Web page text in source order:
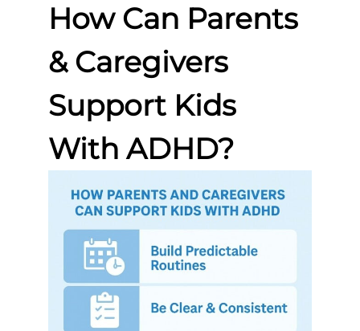
How Can Parents
& Caregivers
Support Kids
With ADHD?